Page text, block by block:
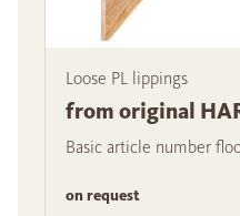
Loose PL lippings
from original
Basic article number
on request